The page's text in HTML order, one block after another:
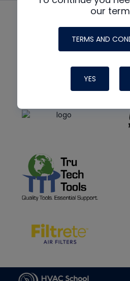
our
TERMS AND
YES